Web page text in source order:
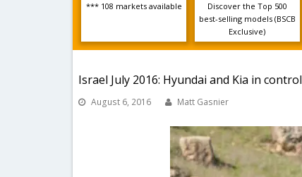
*** 108 markets available
Discover the Top 500
best-selling models (BSCB
Exclusive)
Israel July 2016: Hyundai and Kia in control
August 6, 2016 Matt Gasnier